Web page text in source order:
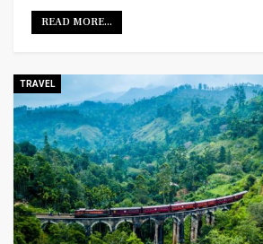
READ MORE...
TRAVEL